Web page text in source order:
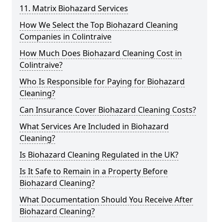
11. Matrix Biohazard Services
How We Select the Top Biohazard Cleaning
Companies in Colintraive
How Much Does Biohazard Cleaning Cost in
Colintraive?
Who Is Responsible for Paying for Biohazard
Cleaning?
Can Insurance Cover Biohazard Cleaning Costs?
What Services Are Included in Biohazard
Cleaning?
Is Biohazard Cleaning Regulated in the UK?
Is It Safe to Remain in a Property Before
Biohazard Cleaning?
What Documentation Should You Receive After
Biohazard Cleaning?